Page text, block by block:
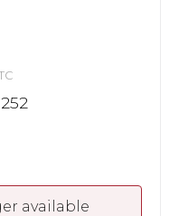
available